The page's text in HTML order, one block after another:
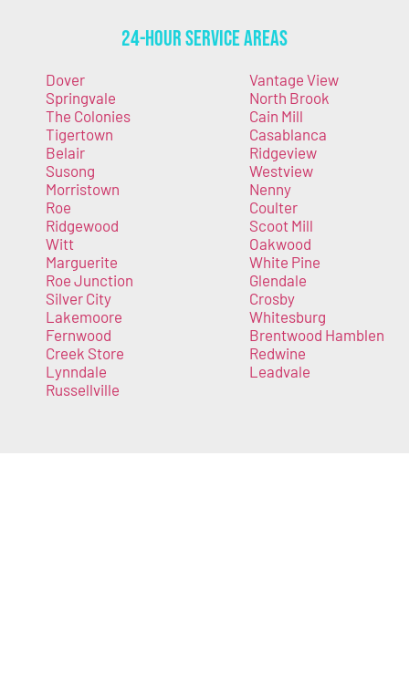
24-Hour Service Areas
Dover
Springvale
The Colonies
Tigertown
Belair
Susong
Morristown
Roe
Ridgewood
Witt
Marguerite
Roe Junction
Silver City
Lakemoore
Fernwood
Creek Store
Lynndale
Russellville
Vantage View
North Brook
Cain Mill
Casablanca
Ridgeview
Westview
Nenny
Coulter
Scoot Mill
Oakwood
White Pine
Glendale
Crosby
Whitesburg
Brentwood Hamblen
Redwine
Leadvale